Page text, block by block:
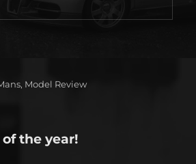
, Model Review
the year!